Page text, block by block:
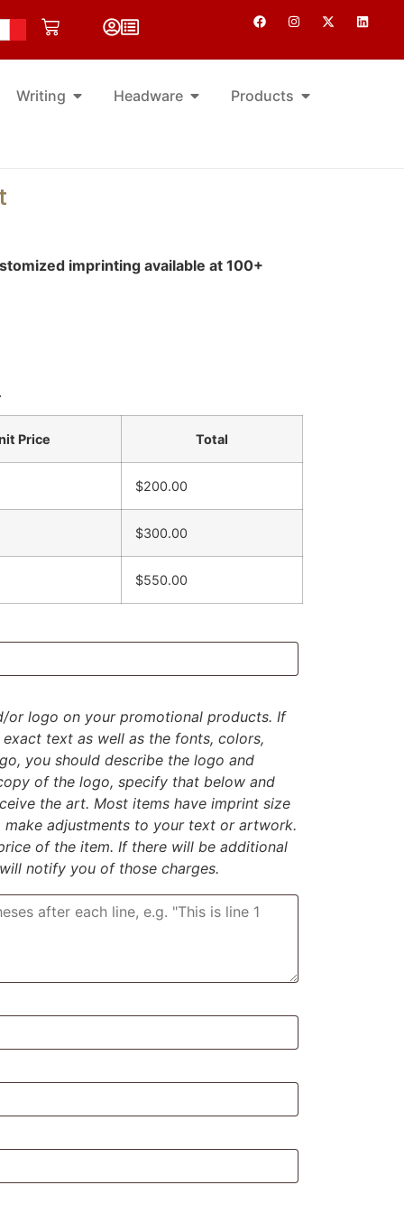
Writing Headware Products
imprinting available at 100+
Price Total
$200.00
$300.00
$550.00
or logo on your promotional products. If
text as well as the fonts, colors,
you should describe the logo and
of the logo, specify that below and
the art. Most items have imprint size
adjustments to your text or artwork.
of the item. If there will be additional
notify you of those charges.